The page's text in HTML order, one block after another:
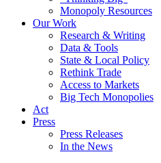
Monopoly Resources
Our Work
Research & Writing
Data & Tools
State & Local Policy
Rethink Trade
Access to Markets
Big Tech Monopolies
Act
Press
Press Releases
In the News